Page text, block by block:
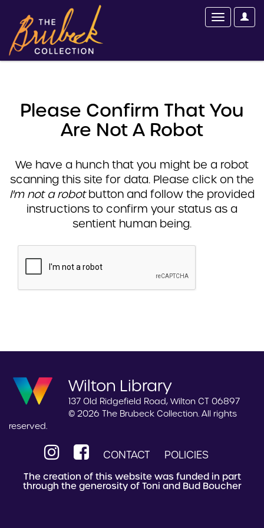
Please Confirm That You
Are Not A Robot
We have a hunch that you might be a robot
scanning this site for data. Please click on the
I'm not a robotbutton and follow the provided
instructions to confirm your status as a
sentient human being.
Wilton Library
137 Old Ridgefield Road, Wilton CT 06897
© 2026 The Brubeck Collection. All rights
reserved.
CONTACT POLICIES
The creation of this website was funded in part
through the generosity of Toni and Bud Boucher